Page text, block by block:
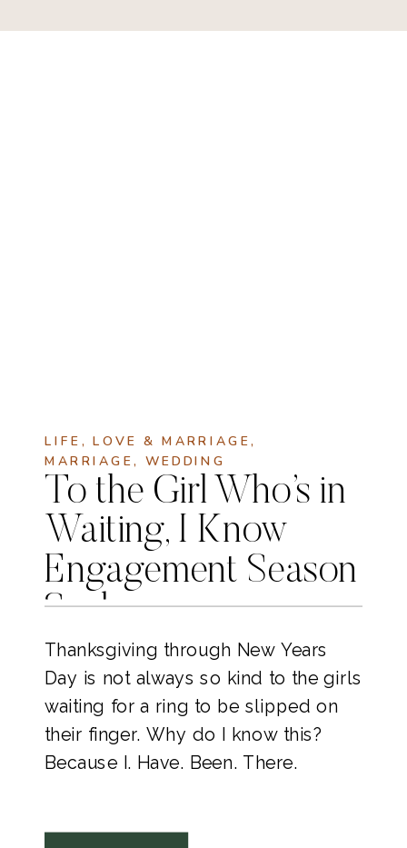
LIFE ,LOVE & MARRIAGE,
MARRIAGE, WEDDING
To the Girl Who’s in
Waiting, I Know
Engagement Season
Sucks
Thanksgiving through New Years
Day is not always so kind to the girls
waiting for a ring to be slipped on
their finger. Why do I know this?
Because I. Have. Been. There.